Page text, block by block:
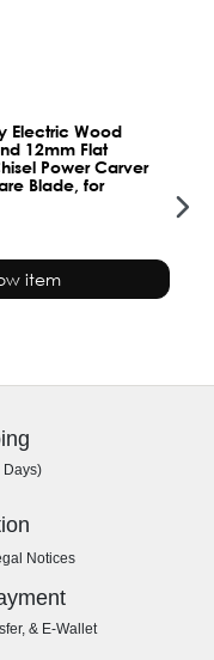
Electric Wood
12mm Flat
Power Carver
Blade, for
item
Days)
Notices
& E-Wallet